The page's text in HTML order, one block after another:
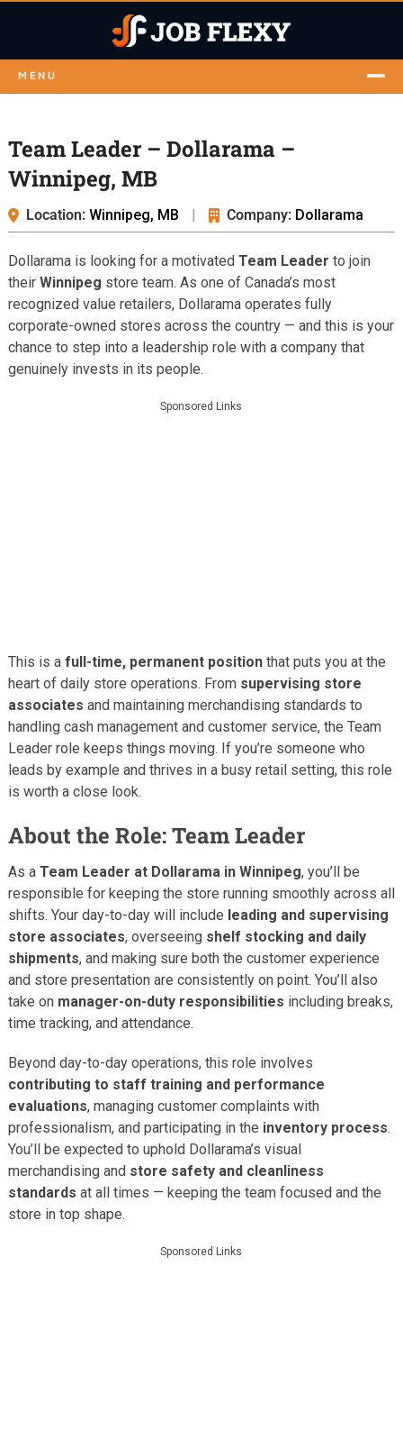
MENU
Team Leader – Dollarama –
Winnipeg, MB
Location: Winnipeg, MB | Company: Dollarama
Dollarama is looking for a motivated Team Leader to join
their Winnipeg store team. As one of Canada’s most
recognized value retailers, Dollarama operates fully
corporate-owned stores across the country — and this is your
chance to step into a leadership role with a company that
genuinely invests in its people.
Sponsored Links
This is a full-time, permanent positionthat puts you at the
heart of daily store operations. From supervising store
associates and maintaining merchandising standards to
handling cash management and customer service, the Team
Leader role keeps things moving. If you’re someone who
leads by example and thrives in a busy retail setting, this role
is worth a close look.
About the Role: Team Leader
As a Team Leader at Dollarama in Winnipeg, you’ll be
responsible for keeping the store running smoothly across all
shifts. Your day-to-day will include leading and supervising
store associates, overseeing shelf stocking and daily
shipments, and making sure both the customer experience
and store presentation are consistently on point. You’ll also
take on manager-on-duty responsibilities including breaks,
time tracking, and attendance.
Beyond day-to-day operations, this role involves
contributing to staff training and performance
evaluations, managing customer complaints with
professionalism, and participating in the inventory process.
You’ll be expected to uphold Dollarama’s visual
merchandising and store safety and cleanliness
standards at all times — keeping the team focused and the
store in top shape.
Sponsored Links